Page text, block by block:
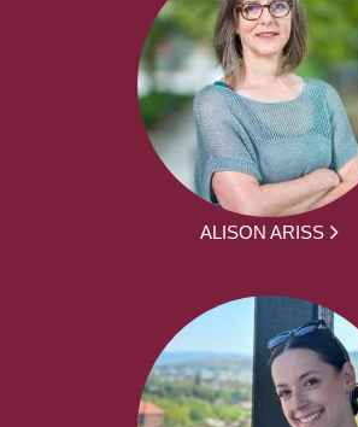
ALISON ARISS